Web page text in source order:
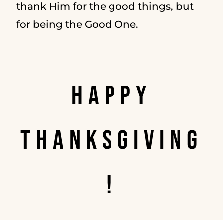
thank Him for the good things, but
for being the Good One.
HAPPY
THANKSGIVING
!